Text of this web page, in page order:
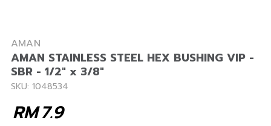
AMAN
AMAN STAINLESS STEEL HEX BUSHING VIP -
SBR - 1/2" x 3/8"
SKU: 1048534
7.9
RM